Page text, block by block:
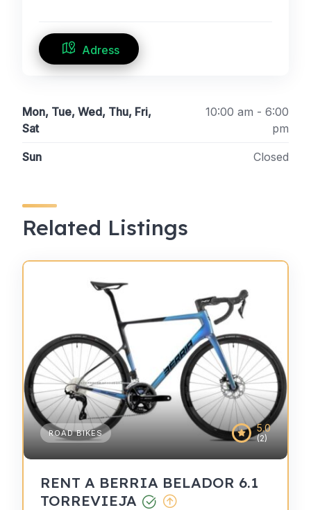
Adress
Mon, Tue, Wed, Thu, Fri,
Sat
10:00 am - 6:00
pm
Sun Closed
Related Listings
5.0
(2)
ROAD BIKES
RENT A BERRIA BELADOR 6.1
TORREVIEJA